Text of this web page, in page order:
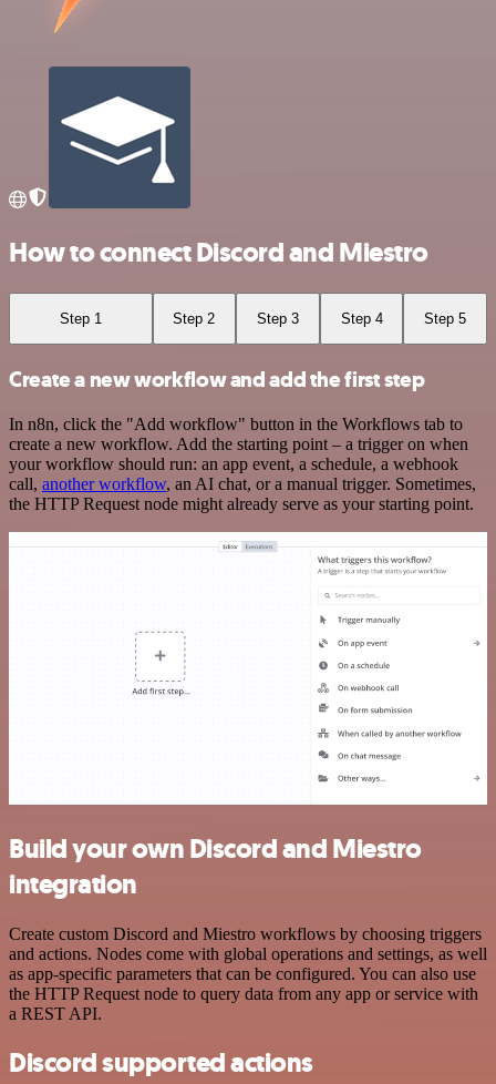
How to connect Discord and Miestro
Step 1 Step 2 Step 3 Step 4 Step 5
Create a new workflow and add the first step
In n8n, click the "Add workflow" button in the Workflows tab to
create a new workflow. Add the starting point – a trigger on when
your workflow should run: an app event, a schedule, a webhook
call, another workflow, an AI chat, or a manual trigger. Sometimes,
the HTTP Request node might already serve as your starting point.
Build your own Discord and Miestro
integration
Create custom Discord and Miestro workflows by choosing triggers
and actions. Nodes come with global operations and settings, as well
as app-specific parameters that can be configured. You can also use
the HTTP Request node to query data from any app or service with
a REST API.
Discord supported actions